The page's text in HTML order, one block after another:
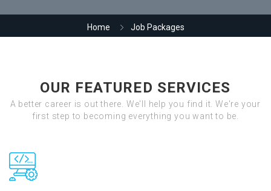
Home Job Packages
OUR FEATURED SERVICES
A better career is out there. We'll help you find it. We're your
first step to becoming everything you want to be.